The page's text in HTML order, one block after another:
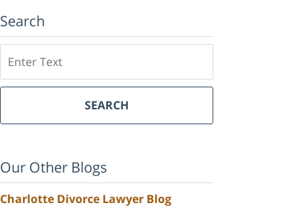
Search
SEARCH
Our Other Blogs
Charlotte Divorce Lawyer Blog